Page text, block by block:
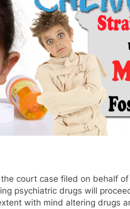
court case filed on behalf
psychiatric drugs will
with mind altering drugs